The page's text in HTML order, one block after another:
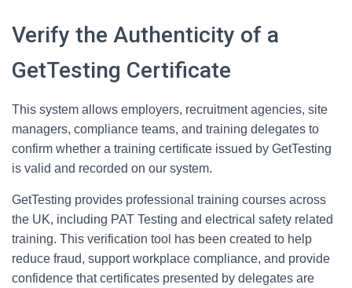
Verify the Authenticity of a
GetTesting Certificate
This system allows employers, recruitment agencies, site
managers, compliance teams, and training delegates to
confirm whether a training certificate issued by GetTesting
is valid and recorded on our system.
GetTesting provides professional training courses across
the UK, including PAT Testing and electrical safety related
training. This verification tool has been created to help
reduce fraud, support workplace compliance, and provide
confidence that certificates presented by delegates are